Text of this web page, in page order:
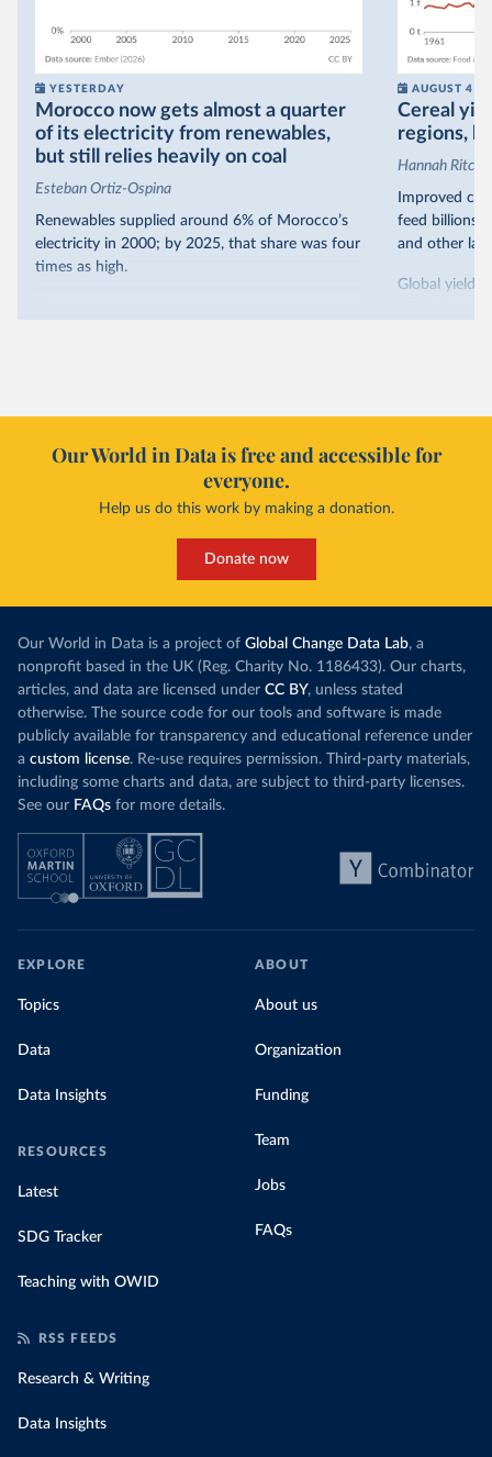
YESTERDAY
Morocco now gets almost a quarter
of its electricity from renewables,
but still relies heavily on coal
Esteban Ortiz-Ospina
Renewables supplied around 6% of Morocco’s
electricity in 2000; by 2025, that share was four
times as high.
it got there – several other African countries
relied primarily on hydropower. Morocco, by
contrast, has achieved it with wind and solar
production, as part of atargeted policy push.
This has made Morocco’s electricity mix cleaner:
wind production has gone toward meeting
rising demand, rather than displacing coal.
Morocco still burns nearlythree times as much
coal for electricity as it did in 2000, although
coal generation appears to have plateaued in
recent years.
by source, in absolute terms and as a
share of the total, in our interactive chart
AUGUST 4
Cereal
regions,
Hannah
Improved
feed billions
and other
Global yields
they’re still
Increasing
particularly
challenges
Explore
Our World in Data is free and accessible for
everyone.
Help us do this work by making a donation.
Donate now
Our World in Data is a project of Global Change Data Lab, a
nonprofit based in the UK (Reg. Charity No. 1186433). Our charts,
articles, and data are licensed under CC BY, unless stated
otherwise. The source code for our tools and software is made
publicly available for transparency and educational reference under
a custom license. Re-use requires permission. Third-party materials,
including some charts and data, are subject to third-party licenses.
See our FAQs for more details.
EXPLORE
Topics
Data
Data Insights
RESOURCES
Latest
SDG Tracker
Teaching with OWID
ABOUT
About us
Organization
Funding
Team
Jobs
FAQs
RSS FEEDS
Research & Writing
Data Insights